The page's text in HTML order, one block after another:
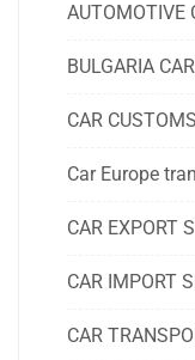
AUTOMOTIVE
BULGARIA
CAR
Car Europe
CAR EXPORT
CAR IMPORT
CAR